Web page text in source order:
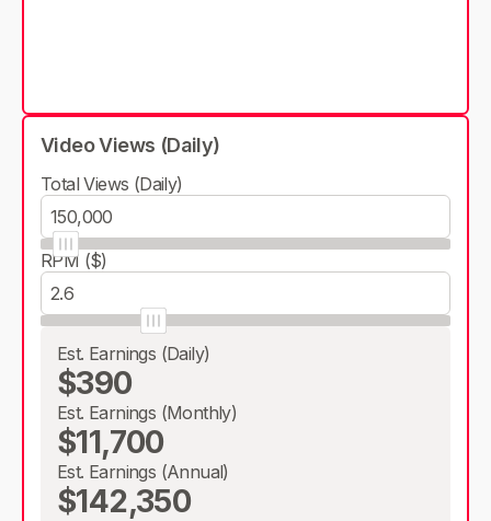
Video Views (Daily)
Total Views (Daily)
RPM ($)
Est. Earnings (Daily)
$390
Est. Earnings (Monthly)
$11,700
Est. Earnings (Annual)
$142,350